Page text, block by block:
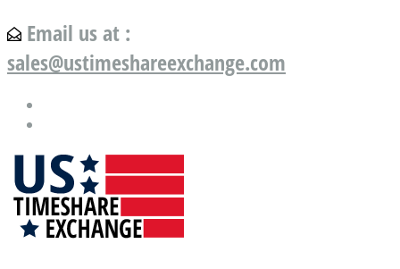
Email us at :
sales@ustimeshareexchange.com